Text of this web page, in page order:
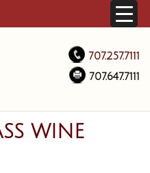
707.257.7111
707.647.7111
WINE